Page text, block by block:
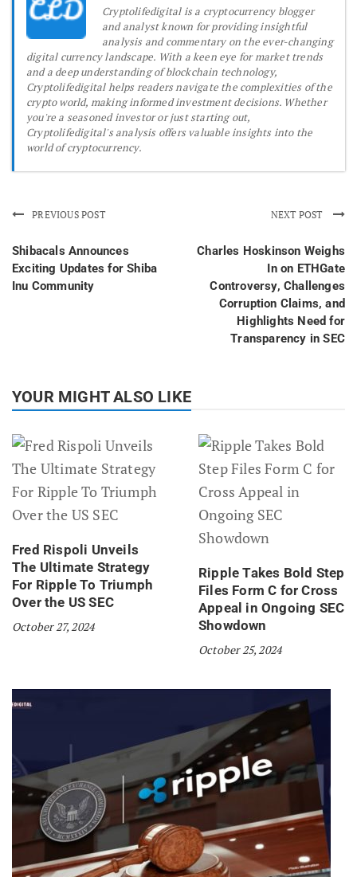
Cryptolifedigital is a cryptocurrency blogger
and analyst known for providing insightful
analysis and commentary on the ever-changing
digital currency landscape. With a keen eye for market trends
and a deep understanding of blockchain technology,
Cryptolifedigital helps readers navigate the complexities of the
crypto world, making informed investment decisions. Whether
you're a seasoned investor or just starting out,
Cryptolifedigital's analysis offers valuable insights into the
world of cryptocurrency.
PREVIOUS POST
Shibacals Announces
Exciting Updates for Shiba
Inu Community
NEXT POST
Charles Hoskinson Weighs
In on ETHGate
Controversy, Challenges
Corruption Claims, and
Highlights Need for
Transparency in SEC
YOUR MIGHT ALSO LIKE
Fred Rispoli Unveils
The Ultimate Strategy
For Ripple To Triumph
Over the US SEC
October 27, 2024
Ripple Takes Bold Step
Files Form C for Cross
Appeal in Ongoing SEC
Showdown
October 25, 2024